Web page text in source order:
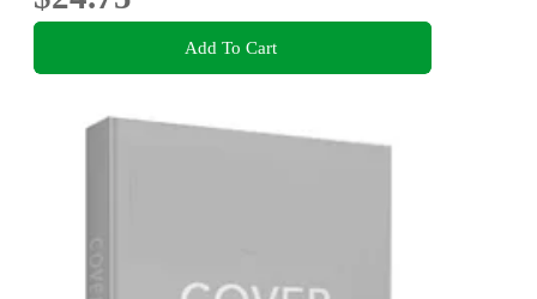
Add To Cart